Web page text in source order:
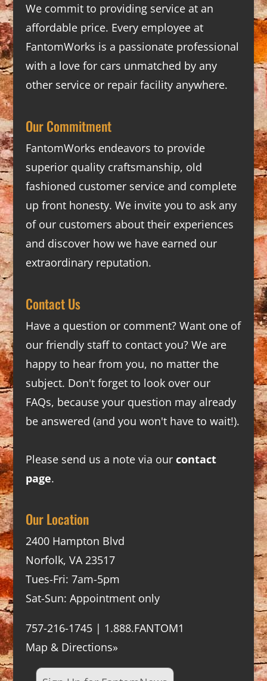
We commit to providing service at an
affordable price. Every employee at
FantomWorks is a passionate professional
with a love for cars unmatched by any
other service or repair facility anywhere.
Our Commitment
FantomWorks endeavors to provide
superior quality craftsmanship, old
fashioned customer service and complete
up front honesty. We invite you to ask any
of our customers about their experiences
and discover how we have earned our
extraordinary reputation.
Contact Us
Have a question or comment? Want one of
our friendly staff to contact you? We are
happy to hear from you, no matter the
subject. Don't forget to look over our
FAQs, because your question may already
be answered (and you won't have to wait!).
Please send us a note via our contact
page.
Our Location
2400 Hampton Blvd
Norfolk, VA 23517
Tues-Fri: 7am-5pm
Sat-Sun: Appointment only
757-216-1745 | 1.888.FANTOM1
Map & Directions»